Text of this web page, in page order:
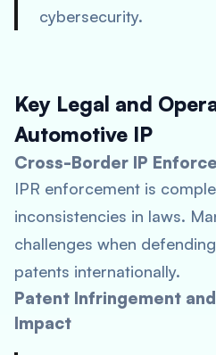
cybersecurity.
Key Legal and
Automotive IP
Cross-Border IP
IPR enforcement is
inconsistencies in laws.
challenges when
patents internationally.
Patent Infringement
Impact